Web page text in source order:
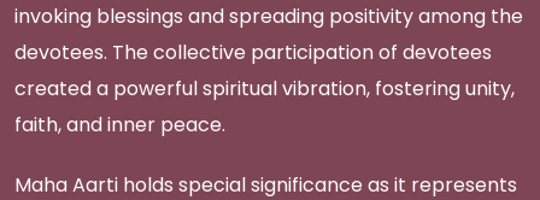
invoking blessings and spreading positivity among the
devotees. The collective participation of devotees
created a powerful spiritual vibration, fostering unity,
faith, and inner peace.
Maha Aarti holds special significance as it represents